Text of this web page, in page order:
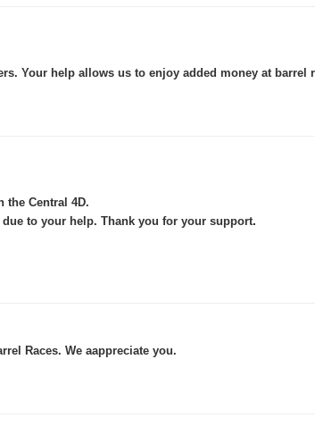
Your help allows us to enjoy added money at barrel
the Central 4D.
to your help. Thank you for your support.
Races. We aappreciate you.